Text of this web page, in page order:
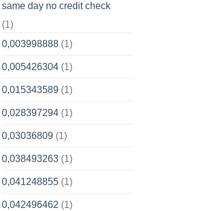
same day no credit check
(1)
0,003998888(1)
0,005426304(1)
0,015343589(1)
0,028397294(1)
0,03036809(1)
0,038493263(1)
0,041248855(1)
0,042496462 (1)